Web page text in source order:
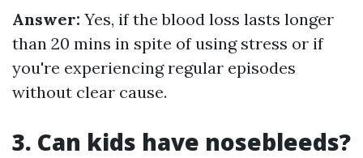
Answer: Yes, if the blood loss lasts longer
than 20 mins in spite of using stress or if
you're experiencing regular episodes
without clear cause.
3. Can kids have nosebleeds?